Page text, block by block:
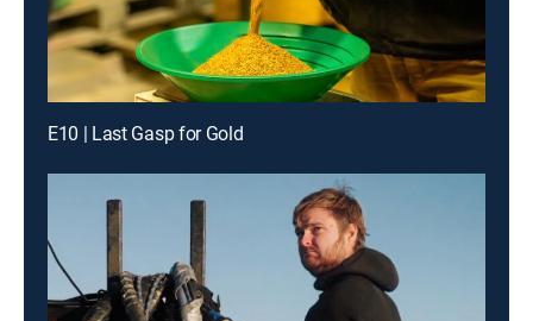
E10 | Last Gasp for Gold